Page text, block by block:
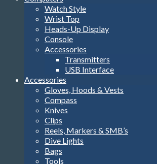
Watch Style
Wrist Top
Heads-Up Display
Console
Accessories
Transmitters
USB Interface
Accessories
Gloves, Hoods & Vests
Compass
Knives
Clips
Reels, Markers & SMB’s
Dive Lights
Bags
Tools